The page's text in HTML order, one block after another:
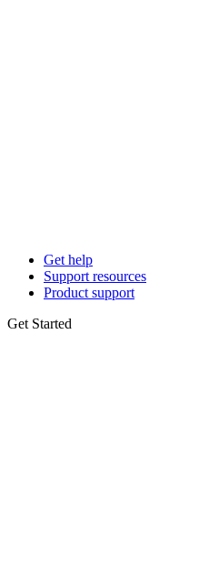
Get help
Support resources
Product support
Get Started